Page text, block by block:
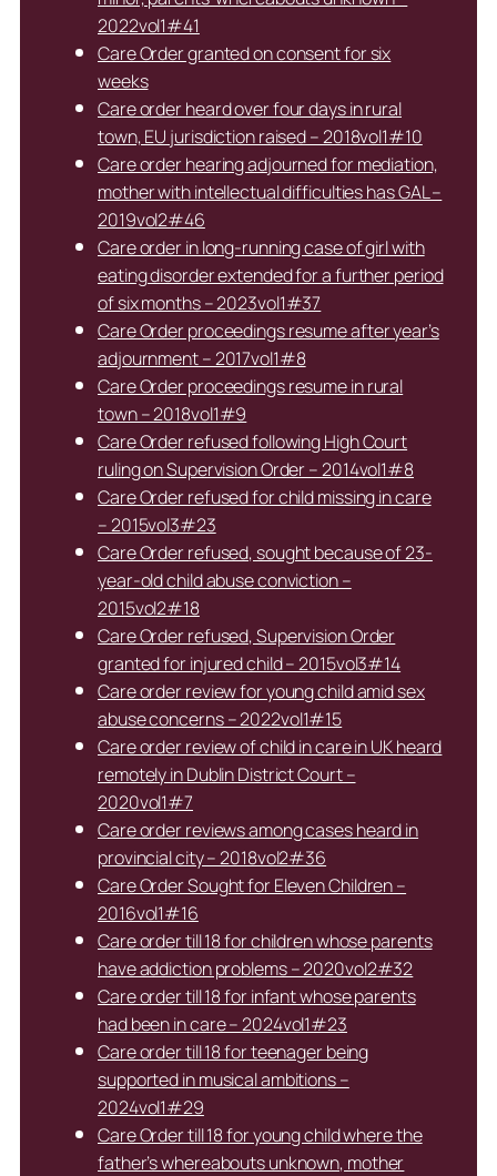
2022vol1#41
Care Order granted on consent for six
weeks
Care order heard over four days in rural
town, EU jurisdiction raised – 2018vol1#10
Care order hearing adjourned for mediation,
mother with intellectual difficulties has GAL –
2019vol2#46
Care order in long-running case of girl with
eating disorder extended for a further period
of six months – 2023vol1#37
Care Order proceedings resume after year’s
adjournment – 2017vol1#8
Care Order proceedings resume in rural
town – 2018vol1#9
Care Order refused following High Court
ruling on Supervision Order – 2014vol1#8
Care Order refused for child missing in care
– 2015vol3#23
Care Order refused, sought because of 23-
year-old child abuse conviction –
2015vol2#18
Care Order refused, Supervision Order
granted for injured child – 2015vol3#14
Care order review for young child amid sex
abuse concerns – 2022vol1#15
Care order review of child in care in UK heard
remotely in Dublin District Court –
2020vol1#7
Care order reviews among cases heard in
provincial city – 2018vol2#36
Care Order Sought for Eleven Children –
2016vol1#16
Care order till 18 for children whose parents
have addiction problems – 2020vol2#32
Care order till 18 for infant whose parents
had been in care – 2024vol1#23
Care order till 18 for teenager being
supported in musical ambitions –
2024vol1#29
Care Order till 18 for young child where the
father’s whereabouts unknown, mother